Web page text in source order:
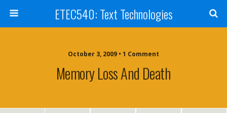
ETEC540: Text Technologies
October 3, 2009 • 1 Comment
Memory Loss And Death